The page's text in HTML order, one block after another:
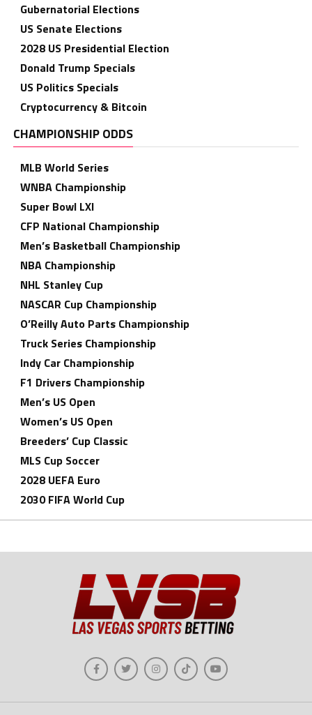
Gubernatorial Elections
US Senate Elections
2028 US Presidential Election
Donald Trump Specials
US Politics Specials
Cryptocurrency & Bitcoin
CHAMPIONSHIP ODDS
MLB World Series
WNBA Championship
Super Bowl LXI
CFP National Championship
Men’s Basketball Championship
NBA Championship
NHL Stanley Cup
NASCAR Cup Championship
O’Reilly Auto Parts Championship
Truck Series Championship
Indy Car Championship
F1 Drivers Championship
Men’s US Open
Women’s US Open
Breeders’ Cup Classic
MLS Cup Soccer
2028 UEFA Euro
2030 FIFA World Cup